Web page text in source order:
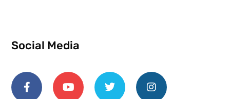
Social Media